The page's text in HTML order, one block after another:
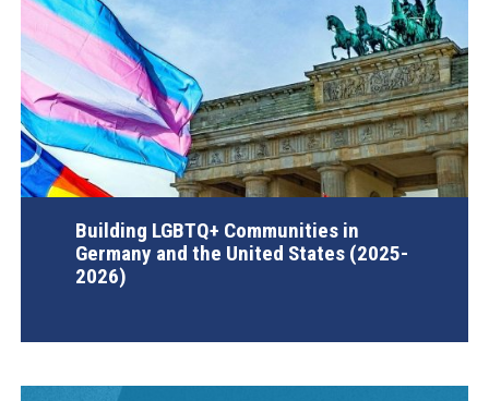
Building LGBTQ+ Communities in
Germany and the United States (2025-
2026)